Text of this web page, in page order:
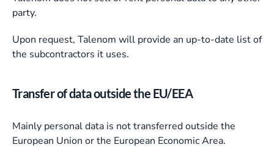
party.
Upon request, Talenom will provide an up-to-date list of
the subcontractors it uses.
Transfer of data outside the EU/EEA
Mainly personal data is not transferred outside the
European Union or the European Economic Area.